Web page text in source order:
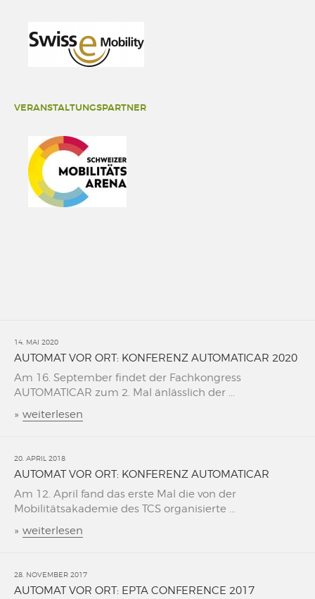
VERANSTALTUNGSPARTNER
14. MAI 2020
AUTOMAT VOR ORT: KONFERENZ AUTOMATICAR 2020
Am 16. September findet der Fachkongress
AUTOMATICAR zum 2. Mal änlässlich der ...
» weiterlesen
20. APRIL 2018
AUTOMAT VOR ORT: KONFERENZ AUTOMATICAR
Am 12. April fand das erste Mal die von der
Mobilitätsakademie des TCS organisierte ...
» weiterlesen
28. NOVEMBER 2017
AUTOMAT VOR ORT: EPTA CONFERENCE 2017